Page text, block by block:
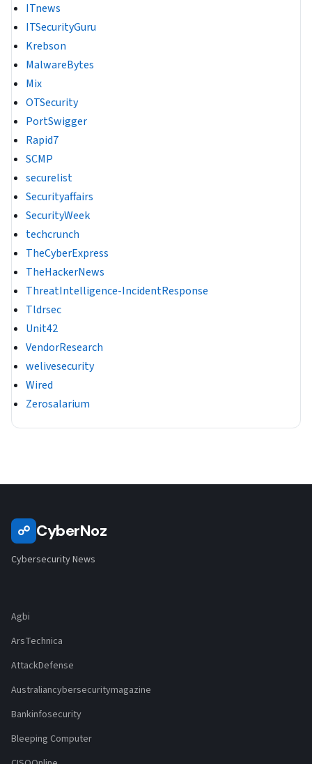
ITnews
ITSecurityGuru
Krebson
MalwareBytes
Mix
OTSecurity
PortSwigger
Rapid7
SCMP
securelist
Securityaffairs
SecurityWeek
techcrunch
TheCyberExpress
TheHackerNews
ThreatIntelligence-IncidentResponse
Tldrsec
Unit42
VendorResearch
welivesecurity
Wired
Zerosalarium
☍ CyberNoz
Cybersecurity News
Agbi
ArsTechnica
AttackDefense
Australiancybersecuritymagazine
Bankinfosecurity
Bleeping Computer